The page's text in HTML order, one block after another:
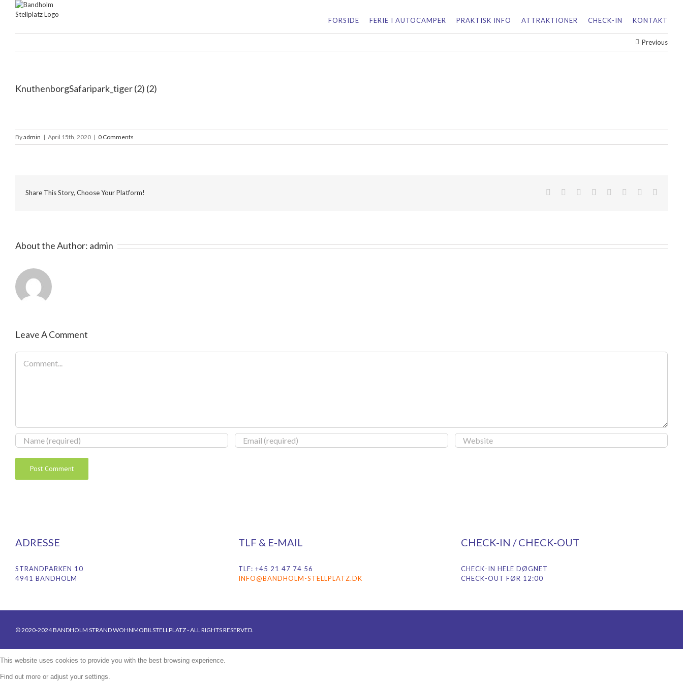
FORSIDE
FERIE I AUTOCAMPER PRAKTISK INFO ATTRAKTIONER CHECK-IN KONTAKT
Previous
KnuthenborgSafaripark_tiger (2) (2)
Byadmin | April 15th, 2020 | 0 Comments
Share This Story, Choose Your Platform! facebook
twitter linkedinreddit tumblr pinterest
About the Author: admin
Leave A Comment
Comment
ADRESSE
STRANDPARKEN 10
4941 BANDHOLM
TLF & E-MAIL
TLF: +45 21 47 74 56
INFO@BANDHOLM-STELLPLATZ.DK
CHECK-IN / CHECK-OUT
CHECK-IN HELE DØGNET
CHECK-OUT FØR 12:00
© 2020-2024 BANDHOLM STRAND WOHNMOBILSTELLPLATZ - ALL RIGHTS RESERVED.
This website uses cookies to provide you with the best browsing experience.
Find out more or adjust your settings